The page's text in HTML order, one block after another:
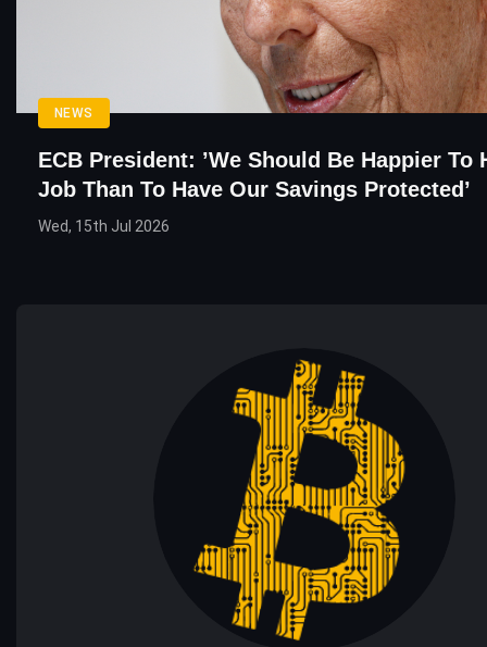
NEWS
ECB President: ’We Should Be Happier To
Job Than To Have Our Savings Protected’
Wed, 15th Jul 2026